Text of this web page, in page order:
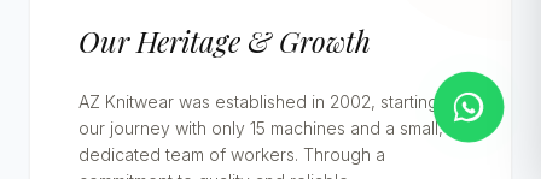
Our Heritage & Growth
AZ Knitwear was established in 2002, starting
our journey with only 15 machines and a small,
dedicated team of workers. Through a